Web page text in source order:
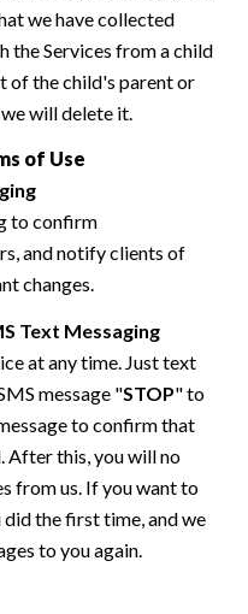
we have collected
the Services from a child
of the child's parent or
will delete it.
of Use
to confirm
and notify clients of
changes.
Text Messaging
at any time. Just text
message "STOP" to
to confirm that
After this, you will no
from us. If you want to
did the first time, and we
to you again.